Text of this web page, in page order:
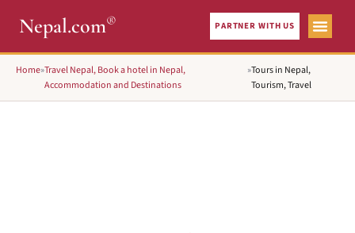
Nepal.com® PARTNER WITH US
Home»Travel Nepal, Book a hotel in Nepal,
Accommodation and Destinations
»Tours in Nepal,
Tourism, Travel